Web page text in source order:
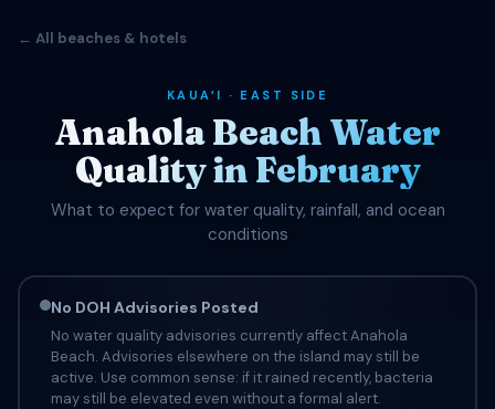
← All beaches & hotels
KAUAʻI · EAST SIDE
Anahola Beach Water
Quality in February
What to expect for water quality, rainfall, and ocean
conditions
No DOH Advisories Posted
No water quality advisories currently affect Anahola
Beach. Advisories elsewhere on the island may still be
active. Use common sense: if it rained recently, bacteria
may still be elevated even without a formal alert.